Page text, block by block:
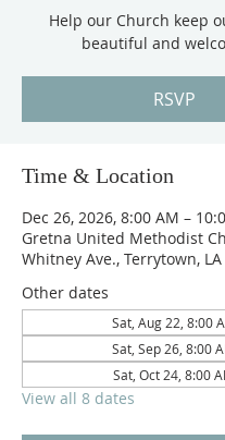
Help our Church keep
beautiful and
RSVP
Time & Location
Dec 26, 2026, 8:00 AM –
Gretna United Methodist
Whitney Ave., Terrytown, LA
Other dates
Sat, Aug 22, 8:00
Sat, Sep 26, 8:00
Sat, Oct 24, 8:00
View all 8 dates